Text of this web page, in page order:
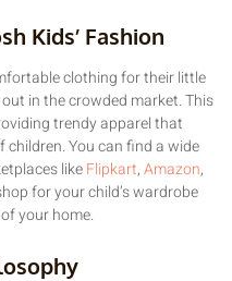
Kids’ Fashion
clothing for their little
in the crowded market. This
trendy apparel that
You can find a wide
likeFlipkart,Amazon,
for your child’s wardrobe
your home.